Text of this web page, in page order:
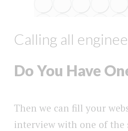
Calling all
Do You Have
Then we can fill your
interview with one of the